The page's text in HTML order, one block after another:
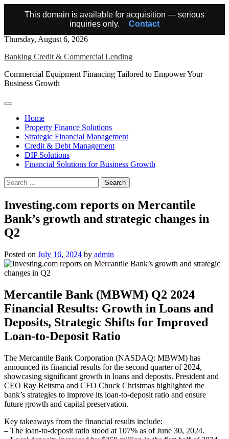
This domain is available for acquisition — serious
inquiries only.
Contact
Skip
content
Thursday, August 6, 2026
Banking Credit & Commercial Lending
Commercial Equipment Financing Tailored to Empower Your
Business Growth
Home
Property Finance Solutions
Strategic Financial Management
Credit & Debt Management
DIP Solutions
Financial Solutions for Business Growth
Search
for:
Investing.com reports on Mercantile
Bank’s growth and strategic changes in
Q2
Posted on July 16, 2024 by admin
Mercantile Bank (MBWM) Q2 2024
Financial Results: Growth in Loans and
Deposits, Strategic Shifts for Improved
Loan-to-Deposit Ratio
The Mercantile Bank Corporation (NASDAQ: MBWM) has
announced its financial results for the second quarter of 2024,
showcasing significant growth in loans and deposits. President and
CEO Ray Reitsma and CFO Chuck Christmas highlighted the
bank’s strategies to improve its loan-to-deposit ratio and ensure
future growth and capital preservation.
Key takeaways from the financial results include:
– The loan-to-deposit ratio stood at 107% as of June 30, 2024.